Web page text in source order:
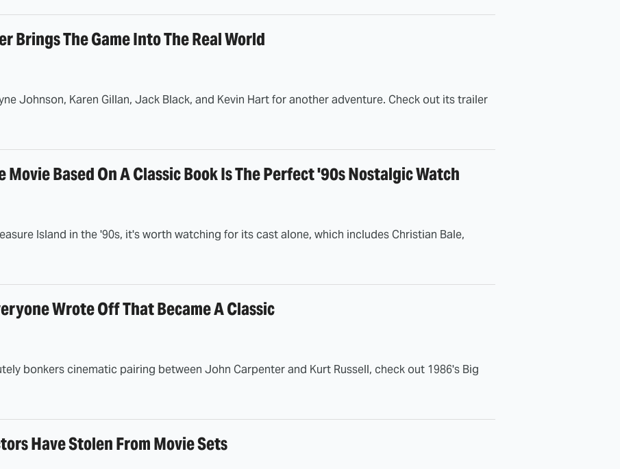
Brings The Game Into The Real World
Johnson, Karen Gillan, Jack Black, and Kevin Hart for another adventure. Check out its trailer
Based On A Classic Book Is The Perfect '90s Nostalgic Watch
Island in the '90s, it's worth watching for its cast alone, which includes Christian Bale,
Wrote Off That Became A Classic
bonkers cinematic pairing between John Carpenter and Kurt Russell, check out 1986's Big
Have Stolen From Movie Sets